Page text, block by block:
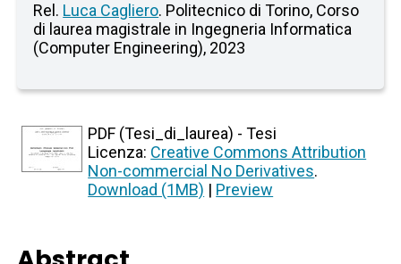
Rel. Luca Cagliero. Politecnico di Torino, Corso
di laurea magistrale in Ingegneria Informatica
(Computer Engineering), 2023
PDF (Tesi_di_laurea) - Tesi
Licenza: Creative Commons Attribution
Non-commercial No Derivatives.
Download (1MB) | Preview